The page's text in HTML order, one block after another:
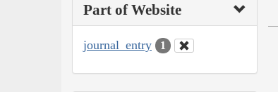
Part of Website
journal_entry 1